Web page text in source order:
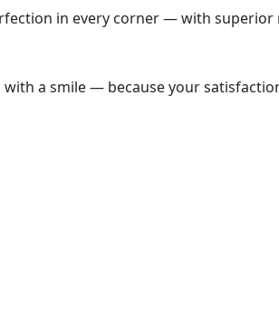
in every corner — with
a smile — because your